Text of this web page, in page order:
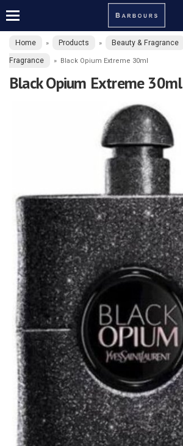
Home » Products » Beauty & Fragrance
Fragrance » Black Opium Extreme 30ml
Black Opium Extreme 30ml